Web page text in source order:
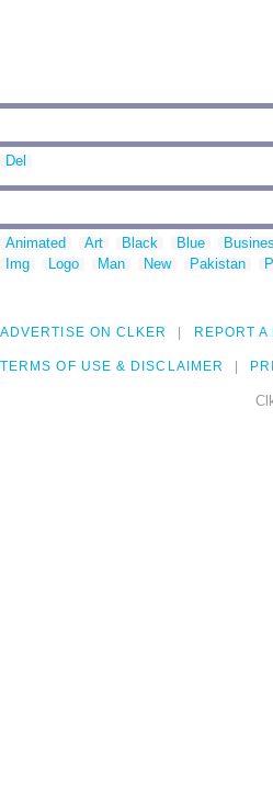
Del
Animated Art Black Blue
Img
Logo Man New Pakistan
ADVERTISE ON CLKER REPORT A
TERMS OF USE & DISCLAIMER